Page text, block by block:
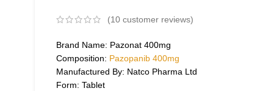
(10customer reviews)
Brand Name: Pazonat 400mg
Composition: Pazopanib 400mg
Manufactured By: Natco Pharma Ltd
Form: Tablet